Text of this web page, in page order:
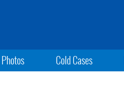
Cold Cases